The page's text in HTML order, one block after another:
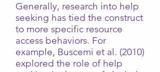
Generally, research into help
seeking has tied the construct
to more specific resource
access behaviors. For
example, Buscemi et al. (2010)
explored the role of help